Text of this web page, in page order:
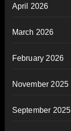
April 2026
March 2026
February 2026
November 2025
September 2025